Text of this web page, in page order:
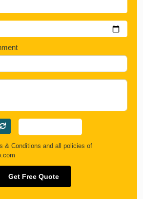
& Conditions and all policies of
Get Free Quote